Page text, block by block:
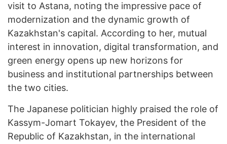
visit to Astana, noting the impressive pace of
modernization and the dynamic growth of
Kazakhstan's capital. According to her, mutual
interest in innovation, digital transformation, and
green energy opens up new horizons for
business and institutional partnerships between
the two cities.
The Japanese politician highly praised the role of
Kassym-Jomart Tokayev, the President of the
Republic of Kazakhstan, in the international